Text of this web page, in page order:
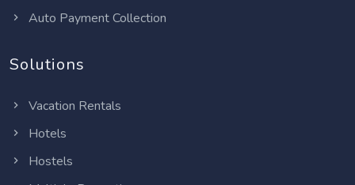
Auto Payment Collection
Solutions
Vacation Rentals
Hotels
Hostels